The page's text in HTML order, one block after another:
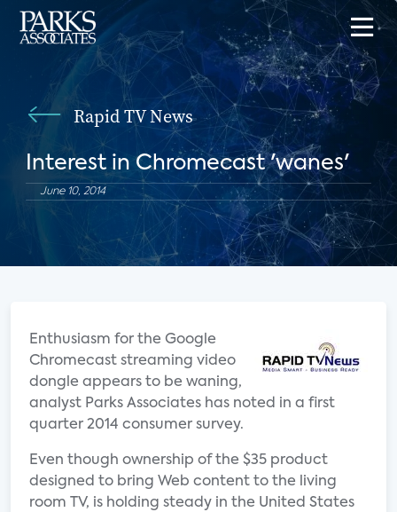
Rapid TV News
Interest in Chromecast 'wanes'
June 10, 2014
Enthusiasm for the Google
Chromecast streaming video
dongle appears to be waning,
analyst Parks Associates has noted in a first
quarter 2014 consumer survey.
Even though ownership of the $35 product
designed to bring Web content to the living
room TV, is holding steady in the United States